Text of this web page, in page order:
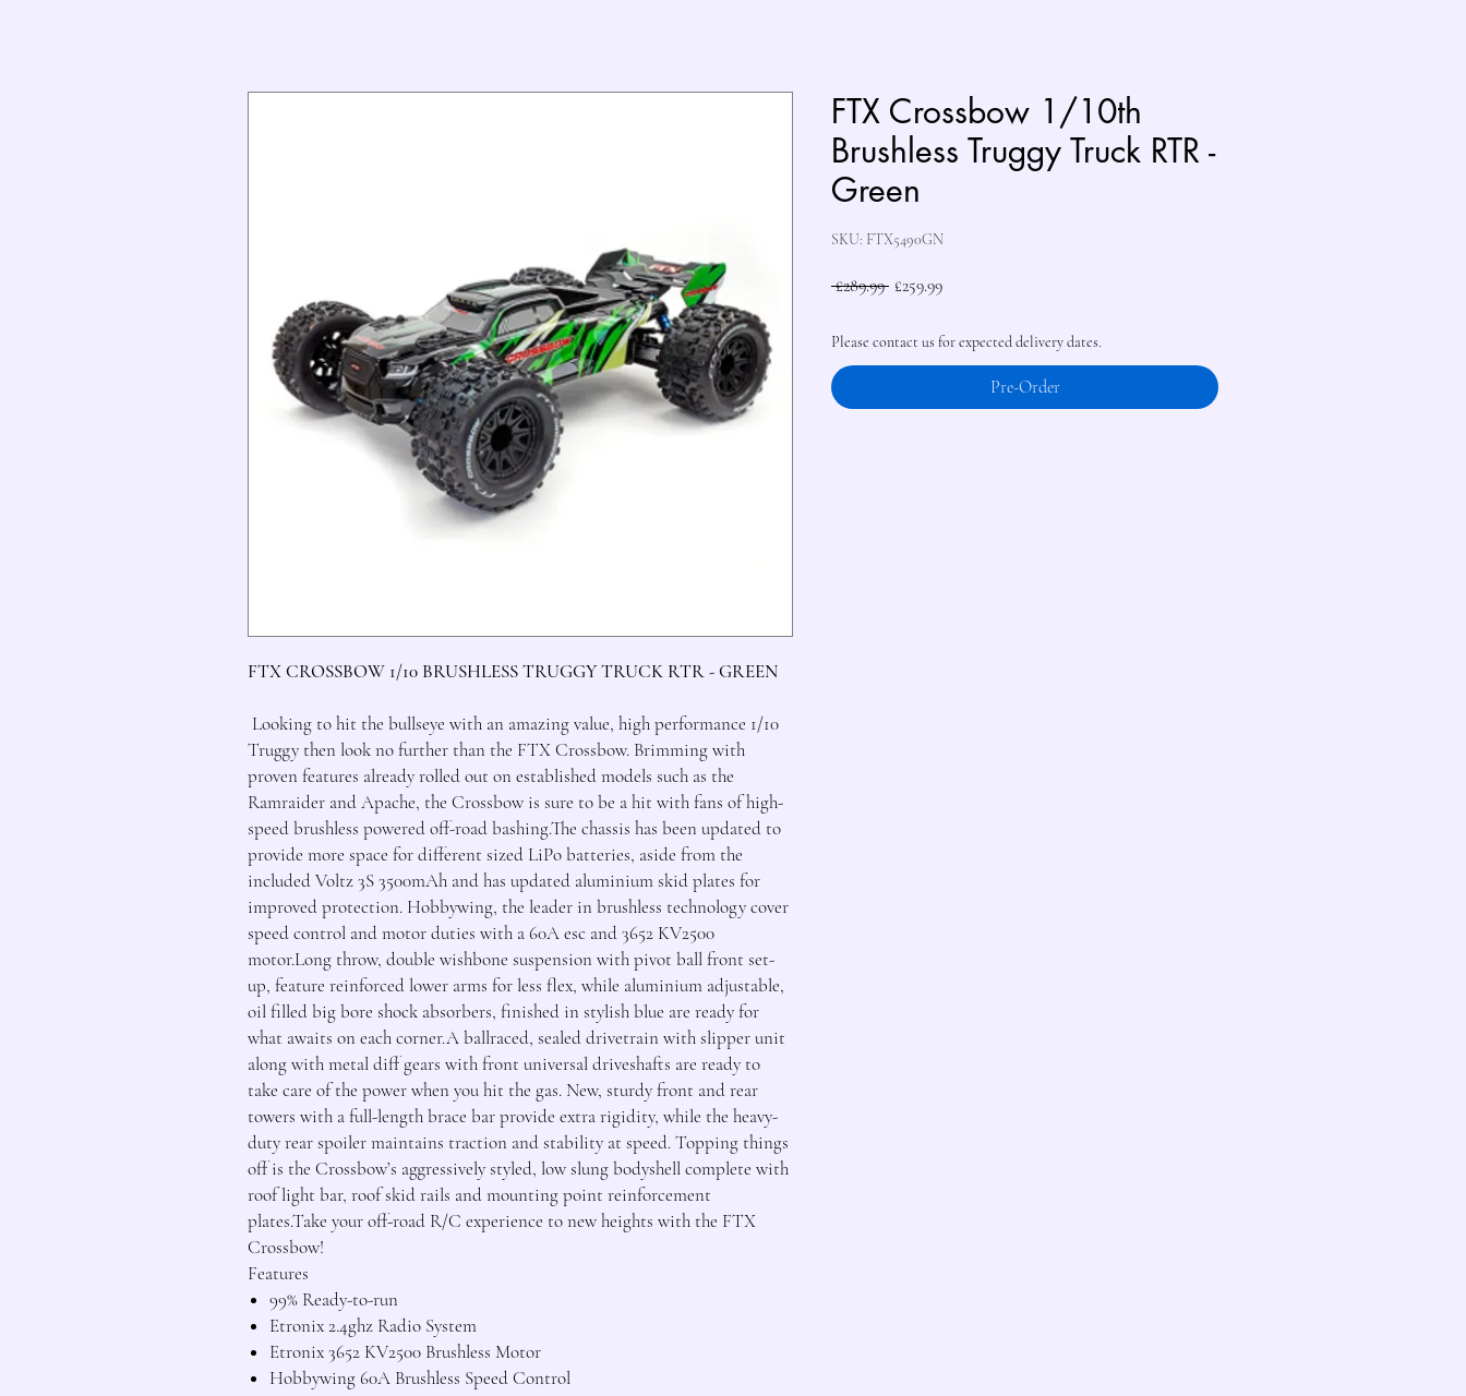
FTX CROSSBOW 1/10 BRUSHLESS TRUGGY TRUCK RTR - GREEN
Looking to hit the bullseye with an amazing value, high performance 1/10
Truggy then look no further than the FTX Crossbow. Brimming with
proven features already rolled out on established models such as the
Ramraider and Apache, the Crossbow is sure to be a hit with fans of high-
speed brushless powered off-road bashing.The chassis has been updated to
provide more space for different sized LiPo batteries, aside from the
included Voltz 3S 3500mAh and has updated aluminium skid plates for
improved protection. Hobbywing, the leader in brushless technology cover
speed control and motor duties with a 60A esc and 3652 KV2500
motor.Long throw, double wishbone suspension with pivot ball front set-
up, feature reinforced lower arms for less flex, while aluminium adjustable,
oil filled big bore shock absorbers, finished in stylish blue are ready for
what awaits on each corner.A ballraced, sealed drivetrain with slipper unit
along with metal diff gears with front universal driveshafts are ready to
take care of the power when you hit the gas. New, sturdy front and rear
towers with a full-length brace bar provide extra rigidity, while the heavy-
duty rear spoiler maintains traction and stability at speed. Topping things
off is the Crossbow’s aggressively styled, low slung bodyshell complete with
roof light bar, roof skid rails and mounting point reinforcement
plates.Take your off-road R/C experience to new heights with the FTX
Crossbow!
Features
99% Ready-to-run
Etronix 2.4ghz Radio System
Etronix 3652 KV2500 Brushless Motor
Hobbywing 60A Brushless Speed Control
FTX Crossbow 1/10th
Brushless Truggy Truck RTR -
Green
SKU: FTX5490GN
£289.99 Regular
£259.99Sale
Please contact us for expected delivery dates.
Pre-Order